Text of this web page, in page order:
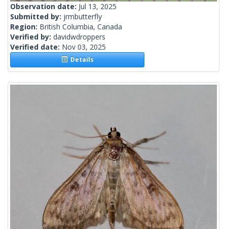
Observation date: Jul 13, 2025
Submitted by: jrmbutterfly
Region: British Columbia, Canada
Verified by: davidwdroppers
Verified date: Nov 03, 2025
Details